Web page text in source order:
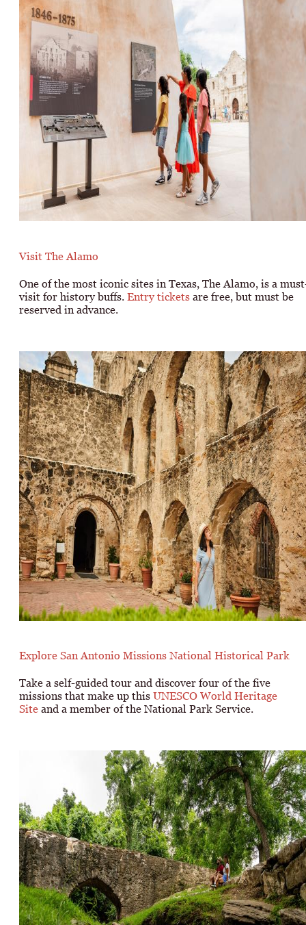
Visit The Alamo
One of the most iconic sites in Texas, The Alamo, is a
visit for history buffs. Entry tickets are free, but must be
reserved in advance.
Explore San Antonio Missions National Historical Park
Take a self-guided tour and discover four of the five
missions that make up this UNESCO World Heritage
Site and a member of the National Park Service.